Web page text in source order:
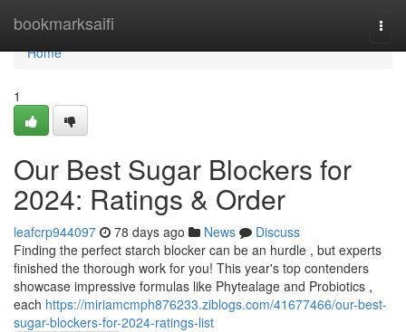
bookmarksaifi
Home
Home
1
Our Best Sugar Blockers for
2024: Ratings & Order
leafcrp944097 78 days ago News
Discuss
Finding the perfect starch blocker can be an hurdle , but experts
finished the thorough work for you! This year's top contenders
showcase impressive formulas like Phytealage and Probiotics ,
each https://miriamcmph876233.ziblogs.com/41677466/our-best-
sugar-blockers-for-2024-ratings-list